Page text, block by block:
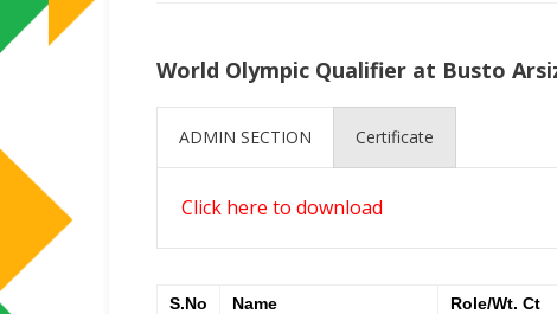
World Olympic Qualifier at Busto
ADMIN SECTION Certificate
Click here to download
S.No Name Role/Wt. Ct